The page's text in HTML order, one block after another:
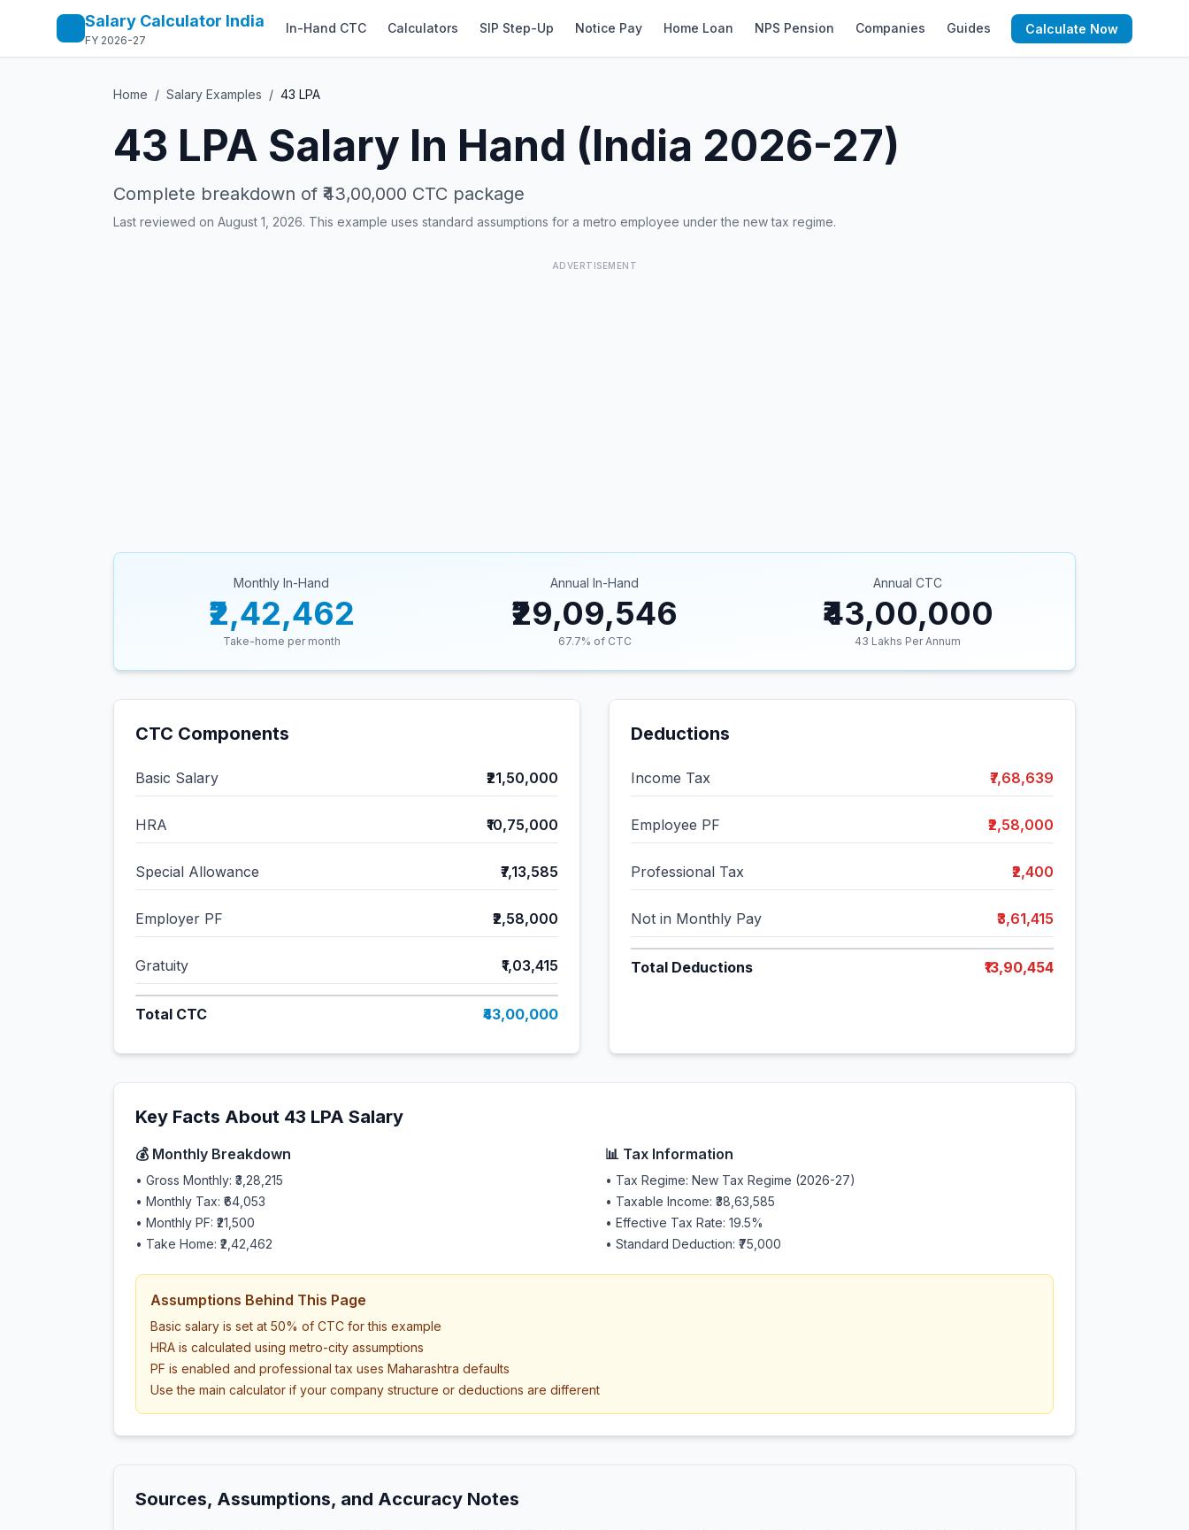
Salary Calculator India
FY 2026-27
In-Hand CTC Calculators SIP Step-Up Notice Pay Home Loan NPS Pension Companies Guides Calculate Now
Home / Salary Examples / 43 LPA
43 LPA Salary In Hand (India 2026-27)
Complete breakdown of ₹43,00,000 CTC package
Last reviewed on August 1, 2026. This example uses standard assumptions for a metro employee under the new tax regime.
ADVERTISEMENT
Monthly In-Hand
₹2,42,462
Take-home per month
Annual In-Hand
₹29,09,546
67.7% of CTC
Annual CTC
₹43,00,000
43 Lakhs Per Annum
CTC Components
Basic Salary ₹21,50,000
HRA ₹10,75,000
Special Allowance ₹7,13,585
Employer PF ₹2,58,000
Gratuity ₹1,03,415
Total CTC ₹43,00,000
Deductions
Income Tax ₹7,68,639
Employee PF ₹2,58,000
Professional Tax ₹2,400
Not in Monthly Pay ₹3,61,415
Total Deductions ₹13,90,454
Key Facts About 43 LPA Salary
💰 Monthly Breakdown
• Gross Monthly: ₹3,28,215
• Monthly Tax: ₹64,053
• Monthly PF: ₹21,500
• Take Home: ₹2,42,462
📊 Tax Information
• Tax Regime: New Tax Regime (2026-27)
• Taxable Income: ₹38,63,585
• Effective Tax Rate: 19.5%
• Standard Deduction: ₹75,000
Assumptions Behind This Page
Basic salary is set at 50% of CTC for this example
HRA is calculated using metro-city assumptions
PF is enabled and professional tax uses Maharashtra defaults
Use the main calculator if your company structure or deductions are different
Sources, Assumptions, and Accuracy Notes